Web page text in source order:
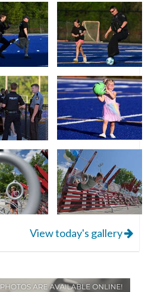
View today's gallery